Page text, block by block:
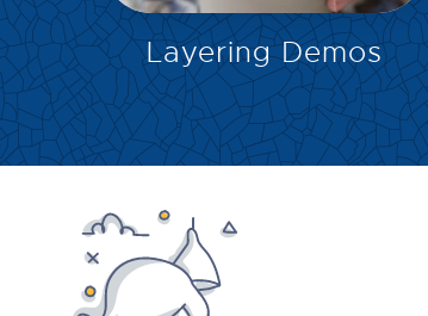
Layering Demos